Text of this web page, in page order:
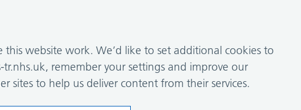
this website work. We’d like to set additional cookies to
remember your settings and improve our
sites to help us deliver content from their services.